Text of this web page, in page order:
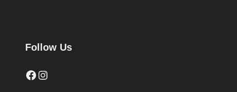
Follow Us
Facebook
Instagram